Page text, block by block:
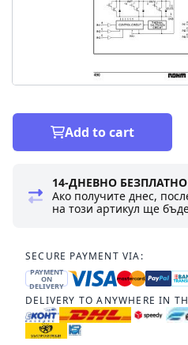
Add to cart
14-ДНЕВНО
Ако получите днес,
на този артикул ще
SECURE PAYMENT VIA:
PAYMENT
ON
DELIVERY
DELIVERY TO ANYWHERE IN